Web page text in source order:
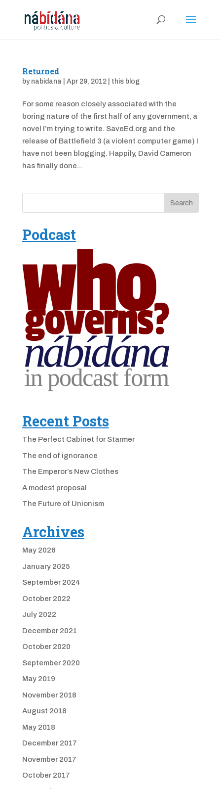
Returned
by nabidana Apr 29, 2012| this blog
For some reason closely associated with the
boring nature of the first half of any government, a
novel I’m trying to write. SaveEd.org and the
release of Battlefield 3 (a violent computer game) I
have not been blogging. Happily, David Cameron
has finally done...
Podcast
Recent Posts
The Perfect Cabinet for Starmer
The end of ignorance
The Emperor’s New Clothes
A modest proposal
The Future of Unionism
Archives
May 2026
January 2025
September 2024
October 2022
July 2022
December 2021
October 2020
September 2020
May 2019
November 2018
August 2018
May 2018
December 2017
November 2017
October 2017